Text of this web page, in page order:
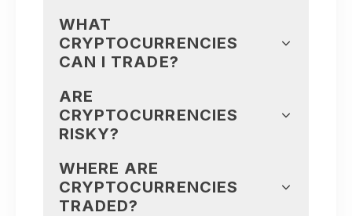
WHAT
CRYPTOCURRENCIES
CAN I TRADE?
ARE
CRYPTOCURRENCIES
RISKY?
WHERE ARE
CRYPTOCURRENCIES
TRADED?